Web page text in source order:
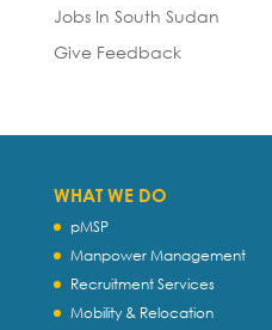
Jobs In South Sudan
Give Feedback
WHAT WE DO
pMSP
Manpower Management
Recruitment Services
Mobility & Relocation